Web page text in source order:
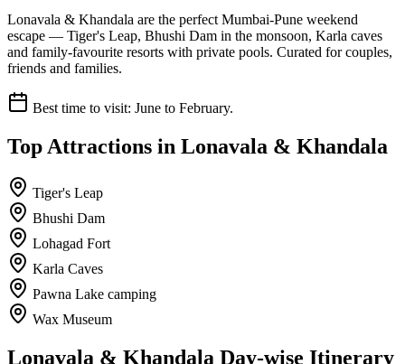
Lonavala & Khandala are the perfect Mumbai-Pune weekend
escape — Tiger's Leap, Bhushi Dam in the monsoon, Karla caves
and family-favourite resorts with private pools. Curated for couples,
friends and families.
Best time to visit: June to February.
Top Attractions in Lonavala & Khandala
Tiger's Leap
Bhushi Dam
Lohagad Fort
Karla Caves
Pawna Lake camping
Wax Museum
Lonavala & Khandala Day-wise Itinerary